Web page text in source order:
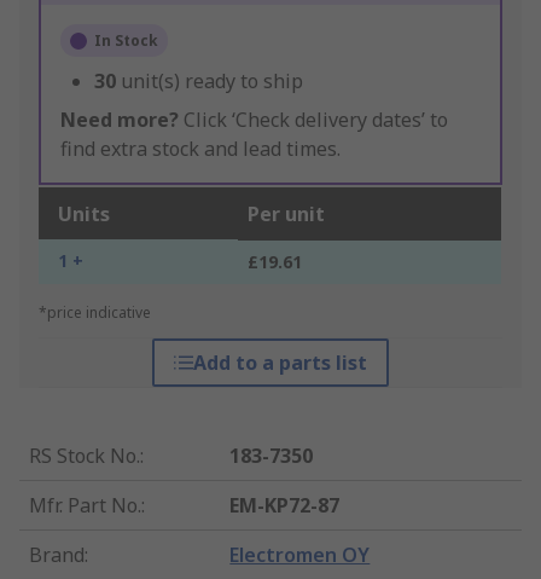
In Stock
30 unit(s) ready to ship
Need more? Click ‘Check delivery dates’ to
find extra stock and lead times.
Units Per unit
1 + £19.61
*price indicative
Add to a parts list
RS Stock No.:
183-7350
Mfr. Part No.:
EM-KP72-87
Brand: Electromen OY